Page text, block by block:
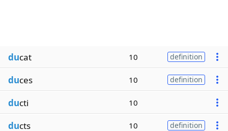
ducat 10 definition
duces 10 definition
ducti 10
ducts 10 definition